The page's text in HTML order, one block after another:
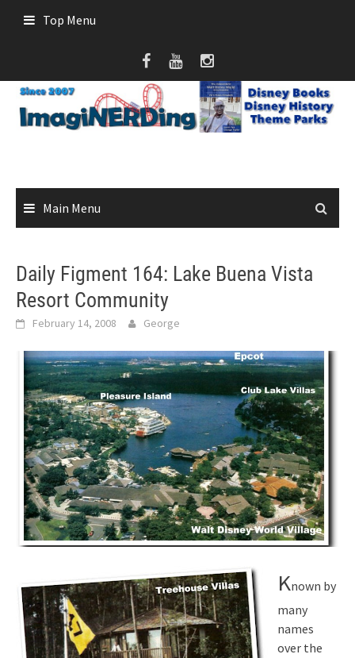
Top Menu
Main Menu
Daily Figment 164: Lake Buena Vista
Resort Community
February 14, 2008 George
Known by
many
names
over the